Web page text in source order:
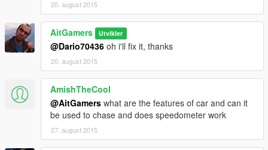
20. august 2015
AitGamers Utvikler
@Dario70436 oh i'll fix it, thanks
20. august 2015
AmishTheCool
@AitGamers what are the features of car and can it
be used to chase and does speedometer work
27. august 2015